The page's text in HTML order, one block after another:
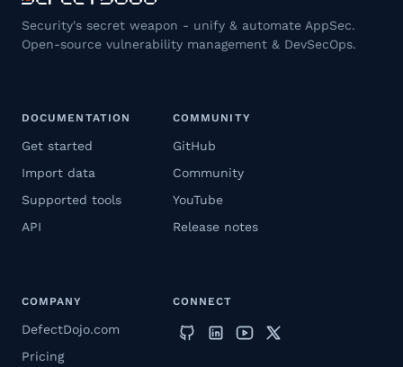
Security's secret weapon - unify & automate AppSec.
Open-source vulnerability management & DevSecOps.
DOCUMENTATION
Get started
Import data
Supported tools
API
COMMUNITY
GitHub
Community
YouTube
Release notes
COMPANY
DefectDojo.com
Pricing
CONNECT